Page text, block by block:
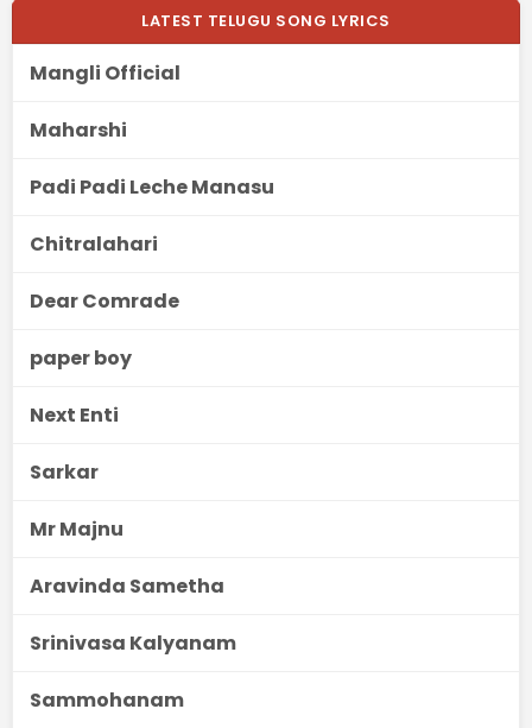
LATEST TELUGU SONG LYRICS
Mangli Official
Maharshi
Padi Padi Leche Manasu
Chitralahari
Dear Comrade
paper boy
Next Enti
Sarkar
Mr Majnu
Aravinda Sametha
Srinivasa Kalyanam
Sammohanam